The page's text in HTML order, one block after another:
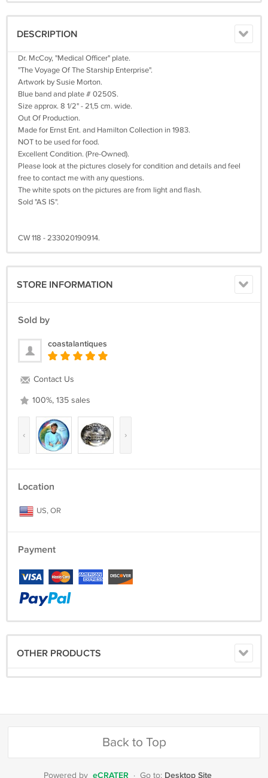
DESCRIPTION
Dr. McCoy, "Medical Officer" plate.
"The Voyage Of The Starship Enterprise".
Artwork by Susie Morton.
Blue band and plate # 0250S.
Size approx. 8 1/2" - 21,5 cm. wide.
Out Of Production.
Made for Ernst Ent. and Hamilton Collection in 1983.
NOT to be used for food.
Excellent Condition. (Pre-Owned).
Please look at the pictures closely for condition and details and feel
free to contact me with any questions.
The white spots on the pictures are from light and flash.
Sold "AS IS".
CW 118 - 233020190914.
STORE INFORMATION
Sold by
coastalantiques
Contact Us
100%, 135 sales
‹ ›
Location
US, OR
Payment
OTHER PRODUCTS
Back to Top
Powered by eCRATER · Go to: Desktop Site